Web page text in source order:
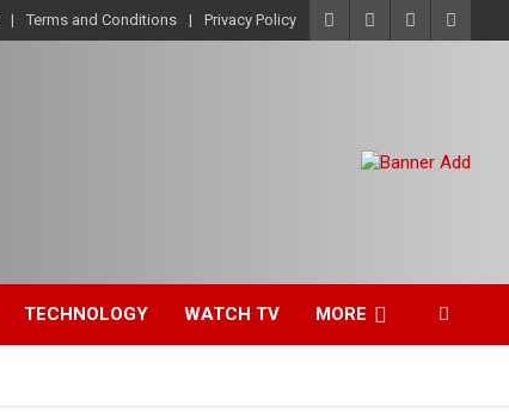
Terms and Conditions Privacy Policy
TECHNOLOGY WATCH TV MORE